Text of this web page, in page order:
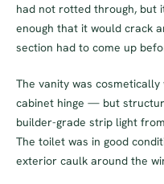
had not rotted through, but
enough that it would crack
section had to come up
The vanity was
cabinet hinge — but
builder-grade strip light
The toilet was in good
exterior caulk around the